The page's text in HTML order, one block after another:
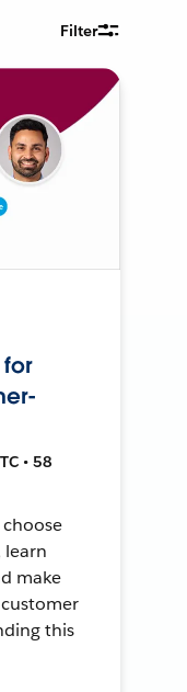
Filter
• 58
learn
make
this